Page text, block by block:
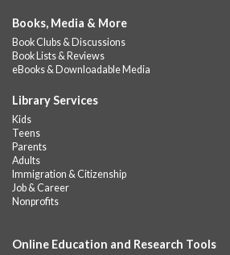
Albany Library
Help us create a community
250th anniversary! Stop by and
Sat, Aug 08, 11:00am - 12:00pm
Celebrate the flavors of the season
hands-on cooking series featuring
by fresh summer...
Books, Media & More
Book Clubs & Discussions
Book Lists & Reviews
eBooks & Downloadable Media
Library Services
Kids
Teens
Parents
Adults
Immigration & Citizenship
Job & Career
Nonprofits
Online Education and Research Tools